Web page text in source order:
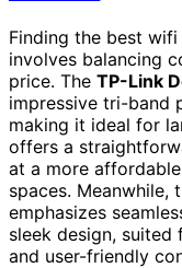
Finding the best
involves balancing
price. The TP-Link
impressive tri-band
making it ideal for
offers a
at a more
spaces. Meanwhile,
emphasizes
sleek design,
and user-friendly